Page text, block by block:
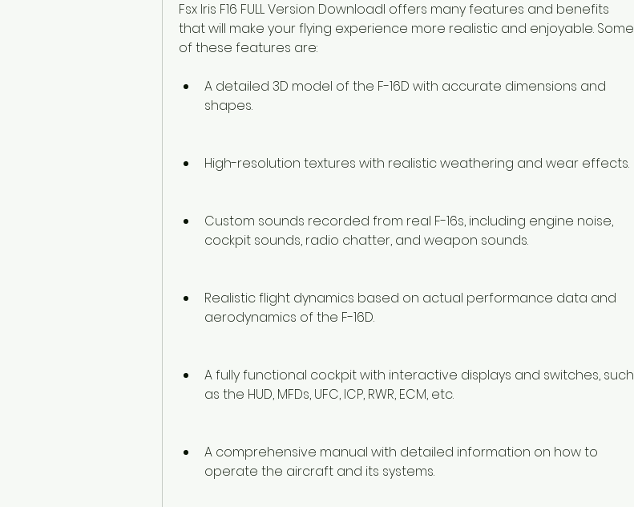
Fsx Iris F16 FULL Version Downloadl offers many features and benefits
that will make your flying experience more realistic and enjoyable. Some
of these features are:
A detailed 3D model of the F-16D with accurate dimensions and
shapes.
High-resolution textures with realistic weathering and wear effects.
Custom sounds recorded from real F-16s, including engine noise,
cockpit sounds, radio chatter, and weapon sounds.
Realistic flight dynamics based on actual performance data and
aerodynamics of the F-16D.
A fully functional cockpit with interactive displays and switches, such
as the HUD, MFDs, UFC, ICP, RWR, ECM, etc.
A comprehensive manual with detailed information on how to
operate the aircraft and its systems.